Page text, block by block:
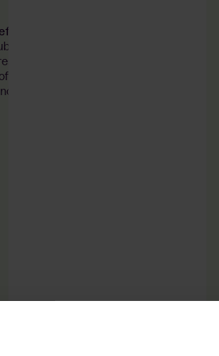
food and drinks – just like in
added value and a daily benefit
all, paying the employee's share
need to interfere with payroll